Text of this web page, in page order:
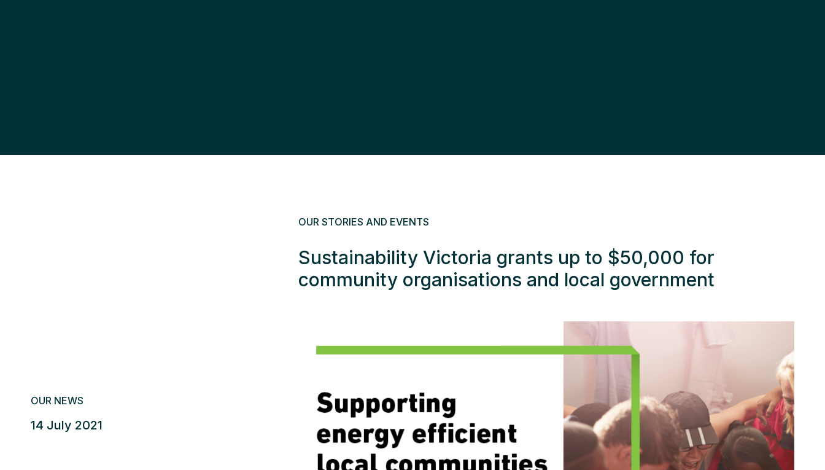
Resources
OUR NEWS
14 July 2021
OUR STORIES AND EVENTS
Sustainability Victoria grants up to $50,000 for
community organisations and local government